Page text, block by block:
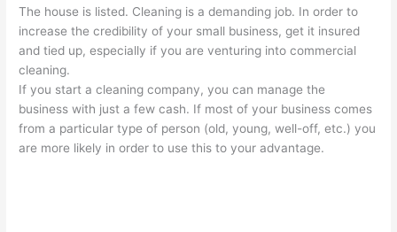
The house is listed. Cleaning is a demanding job. In order to
increase the credibility of your small business, get it insured
and tied up, especially if you are venturing into commercial
cleaning.
If you start a cleaning company, you can manage the
business with just a few cash. If most of your business comes
from a particular type of person (old, young, well-off, etc.) you
are more likely in order to use this to your advantage.